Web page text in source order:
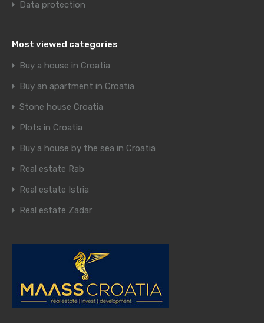
Data protection
Most viewed categories
Buy a house in Croatia
Buy an apartment in Croatia
Stone house Croatia
Plots in Croatia
Buy a house by the sea in Croatia
Real estate Rab
Real estate Istria
Real estate Zadar